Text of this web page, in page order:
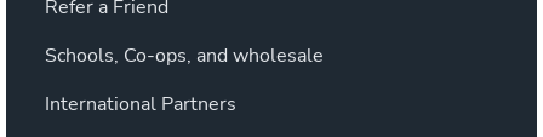
Refer a Friend
Schools, Co-ops, and wholesale
International Partners